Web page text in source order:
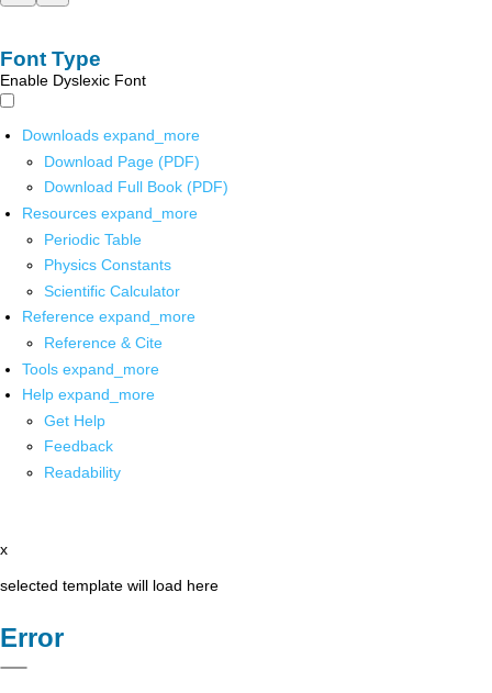
Font Type
Enable Dyslexic Font
Downloads expand_more
Download Page (PDF)
Download Full Book (PDF)
Resources expand_more
Periodic Table
Physics Constants
Scientific Calculator
Reference expand_more
Reference & Cite
Tools expand_more
Help expand_more
Get Help
Feedback
Readability
x
selected template will load here
Error